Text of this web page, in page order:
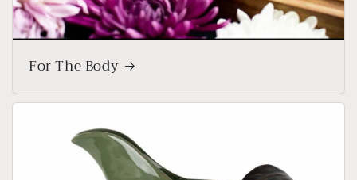
For The Body